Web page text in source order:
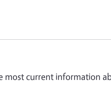
most current information